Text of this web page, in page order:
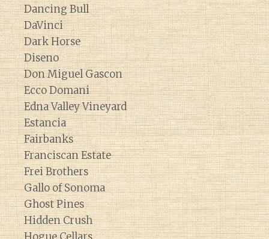
Dancing Bull
DaVinci
Dark Horse
Diseno
Don Miguel Gascon
Ecco Domani
Edna Valley Vineyard
Estancia
Fairbanks
Franciscan Estate
Frei Brothers
Gallo of Sonoma
Ghost Pines
Hidden Crush